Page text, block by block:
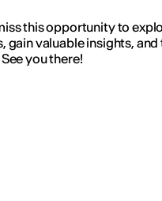
this opportunity to
gain valuable insights,
you there!